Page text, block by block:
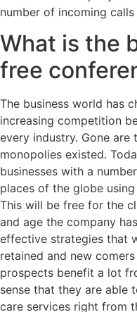
number of incoming
What is the
free
The business world has
increasing competition
every industry. Gone are
monopolies existed.
businesses with a
places of the globe
This will be free for the
and age the company
effective strategies that
retained and new
prospects benefit a lot
sense that they are able
care services right from